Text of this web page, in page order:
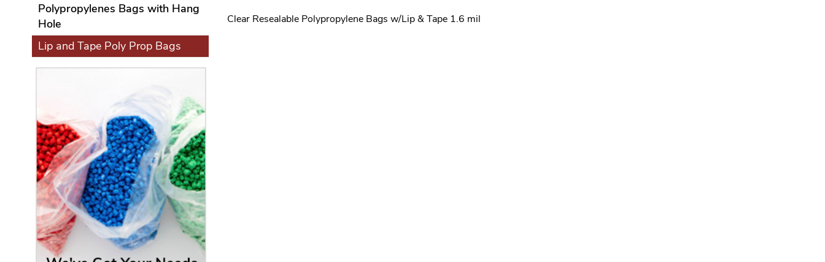
Clear Resealable Polypropylene Bags w/Lip & Tape 1.6 mil
Polypropylenes Bags with Hang
Hole
Lip and Tape Poly Prop Bags